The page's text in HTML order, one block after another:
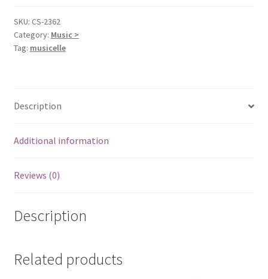
SKU: CS-2362
Category: Music >
Tag: musicelle
Description
Additional information
Reviews (0)
Description
Related products